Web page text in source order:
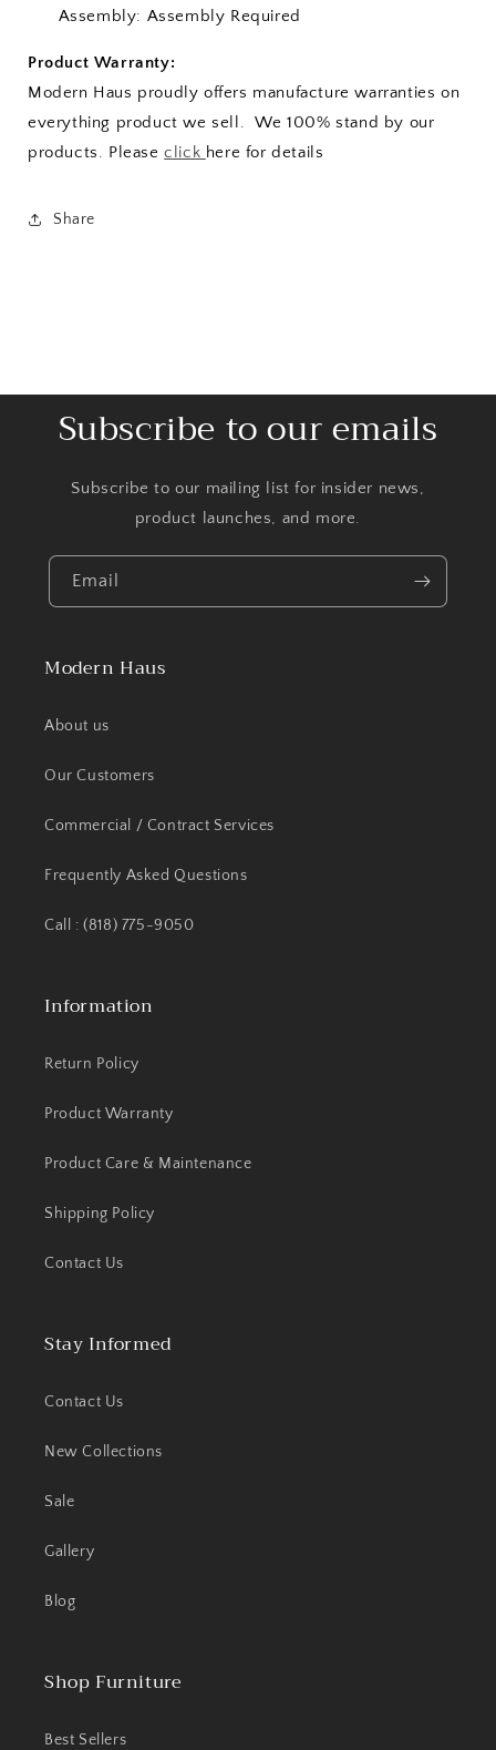
Assembly: Assembly Required
Product Warranty:
Modern Haus proudly offers manufacture warranties on
everything product we sell. We 100% stand by our
products. Pleaseclick here for details
Share
Subscribe to our emails
Subscribe to our mailing list for insider news,
product launches, and more.
Email
Modern Haus
About us
Our Customers
Commercial / Contract Services
Frequently Asked Questions
Call : (818) 775-9050
Information
Return Policy
Product Warranty
Product Care & Maintenance
Shipping Policy
Contact Us
Stay Informed
Contact Us
New Collections
Sale
Gallery
Blog
Shop Furniture
Best Sellers